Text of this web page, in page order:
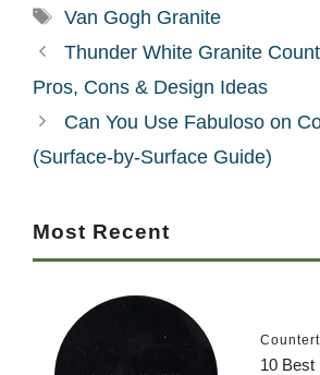
Tags
Van Gogh Granite
Thunder White Granite
Pros, Cons & Design Ideas
Can You Use Fabuloso on
(Surface-by-Surface Guide)
Most Recent
10 Best